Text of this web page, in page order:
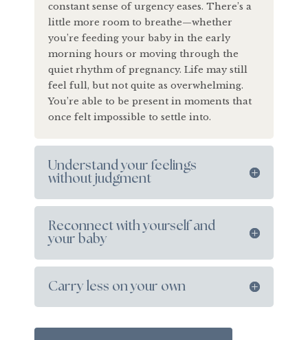
constant sense of urgency eases. There’s a
little more room to breathe—whether
you’re feeding your baby in the early
morning hours or moving through the
quiet rhythm of pregnancy. Life may still
feel full, but not quite as overwhelming.
You’re able to be present in moments that
once felt impossible to settle into.
Understand your feelings
without judgment
Reconnect with yourself and
your baby
Carry less on your own